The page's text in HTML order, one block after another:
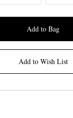
Add to Bag
Add to Wish List